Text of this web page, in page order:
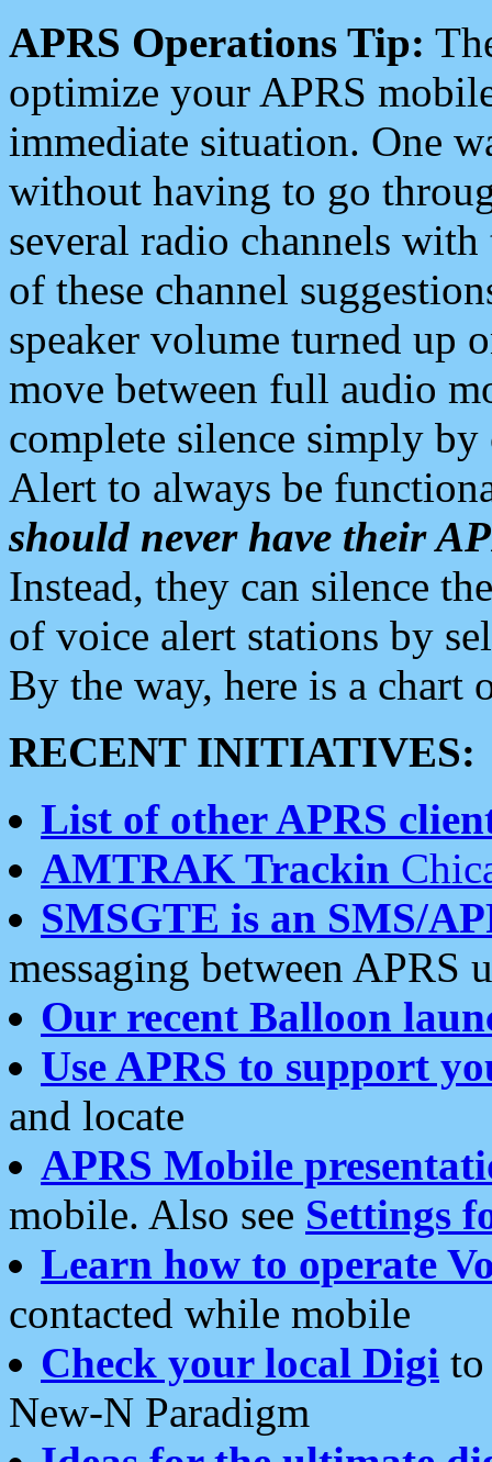
APRS Operations Tip:
optimize your APRS
immediate situation. One
without having to go
several radio channels
of these channel
speaker volume turned up
move between full audio
complete silence simply
Alert to always be
should never have their
Instead, they can silence
of voice alert stations by
By the way, here is a chart
RECENT INITIATIVES:
List of other APRS
AMTRAK Trackin
SMSGTE is an SMS/
messaging between APRS
Our recent Balloon
Use APRS to support
and locate
APRS Mobile
mobile. Also see Settings
Learn how to operate
contacted while mobile
Check your local Digi
New-N Paradigm